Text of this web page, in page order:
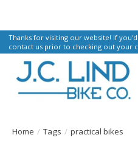
Thanks for visiting our website! If
contact us prior to checking out your
Home / Tags / practical bikes